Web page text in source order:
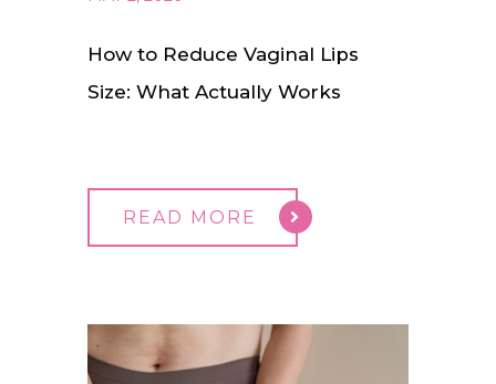
How to Reduce Vaginal Lips
Size: What Actually Works
READ MORE